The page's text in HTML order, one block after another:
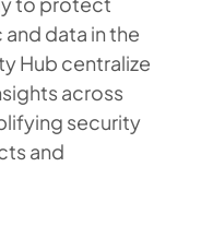
data in the
Hub centralize
across
security
and